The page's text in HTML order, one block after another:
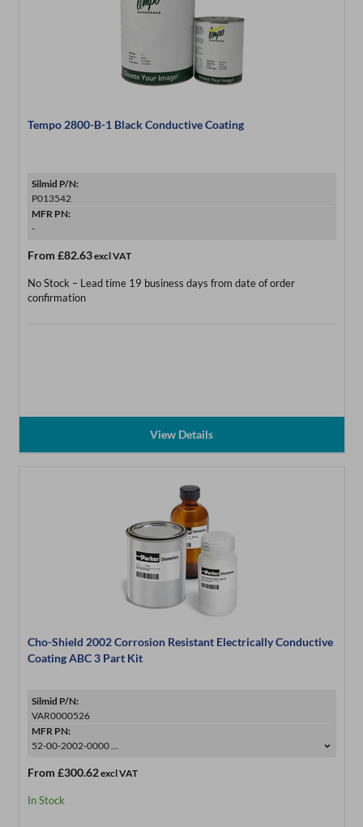
Tempo 2800-B-1 Black Conductive Coating
Silmid P/N:
P013542
MFR PN:
-
From £82.63excl VAT
No Stock – Lead time 19 business days from date of order
confirmation
View Details
Cho-Shield 2002 Corrosion Resistant Electrically Conductive
Coating ABC 3 Part Kit
Silmid P/N:
VAR0000526
MFR PN:
52-00-2002-0000 ...
From £300.62excl VAT
In Stock